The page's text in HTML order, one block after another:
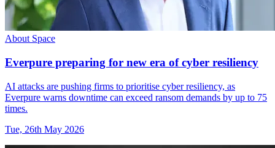
About Space
Everpure preparing for new era of cyber resiliency
AI attacks are pushing firms to prioritise cyber resiliency, as
Everpure warns downtime can exceed ransom demands by up to 75
times.
Tue, 26th May 2026